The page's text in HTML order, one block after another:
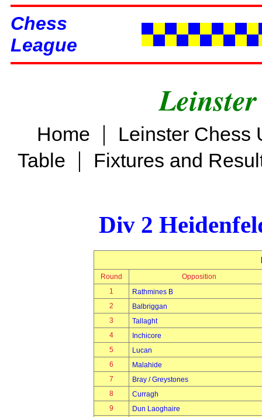
Chess
League
Home |
Leinster Chess
Table | Fixtures and
Div 2
Round
Opposition
1
Rathmines B
2
Balbriggan
3
Tallaght
4
Inchicore
5
Lucan
6
Malahide
7
Bray / Greystones
8
Curragh
9
Dun Laoghaire